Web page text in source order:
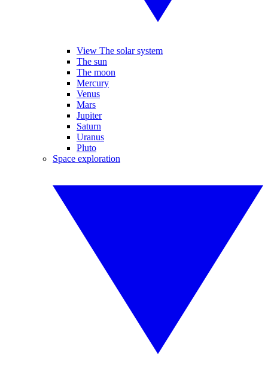
View The solar system
The sun
The moon
Mercury
Venus
Mars
Jupiter
Saturn
Uranus
Pluto
Space exploration